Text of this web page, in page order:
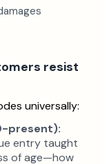
resist
universally:
present):
entry taught
of age—how